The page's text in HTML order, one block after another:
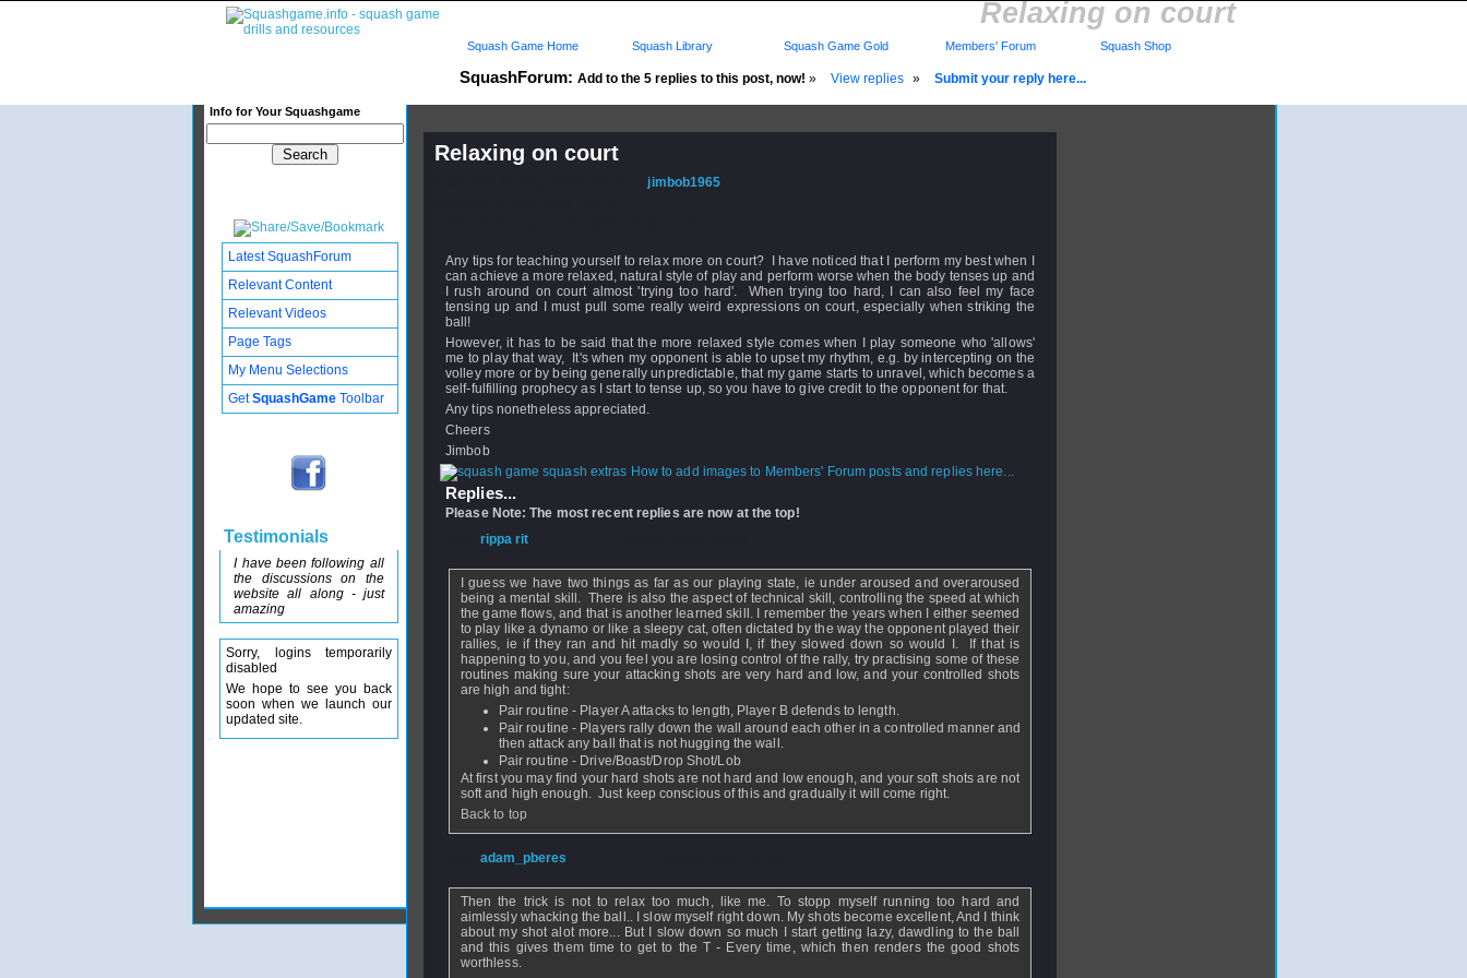
Relaxing on court
SquashForum: Add to the 5 replies to this post, now! » View replies » Submit your reply here...
Info for Your Squashgame
Squash Game Home Squash Library Squash Game Gold Members' Forum Squash Shop
Relaxing on court
jimbob1965
Any tips for teaching yourself to relax more on court? I have noticed that I perform my best when I
can achieve a more relaxed, natural style of play and perform worse when the body tenses up and
I rush around on court almost 'trying too hard'. When trying too hard, I can also feel my face
tensing up and I must pull some really weird expressions on court, especially when striking the
ball!
However, it has to be said that the more relaxed style comes when I play someone who 'allows'
me to play that way, It's when my opponent is able to upset my rhythm, e.g. by intercepting on the
volley more or by being generally unpredictable, that my game starts to unravel, which becomes a
self-fulfilling prophecy as I start to tense up, so you have to give credit to the opponent for that.
Any tips nonetheless appreciated.
Cheers
Jimbob
How to add images to Members' Forum posts and replies here...
Replies...
Please Note: The most recent replies are now at the top!
rippa rit
I guess we have two things as far as our playing state, ie under aroused and overaroused
being a mental skill. There is also the aspect of technical skill, controlling the speed at which
the game flows, and that is another learned skill. I remember the years when I either seemed
to play like a dynamo or like a sleepy cat, often dictated by the way the opponent played their
rallies, ie if they ran and hit madly so would I, if they slowed down so would I. If that is
happening to you, and you feel you are losing control of the rally, try practising some of these
routines making sure your attacking shots are very hard and low, and your controlled shots
are high and tight:
Pair routine - Player A attacks to length, Player B defends to length.
Pair routine - Players rally down the wall around each other in a controlled manner and
then attack any ball that is not hugging the wall.
Pair routine - Drive/Boast/Drop Shot/Lob
At first you may find your hard shots are not hard and low enough, and your soft shots are not
soft and high enough. Just keep conscious of this and gradually it will come right.
Back to top
adam_pberes
Then the trick is not to relax too much, like me. To stopp myself running too hard and
aimlessly whacking the ball.. I slow myself right down. My shots become excellent, And I think
about my shot alot more... But I slow down so much I start getting lazy, dawdling to the ball
and this gives them time to get to the T - Every time, which then renders the good shots
worthless.
Latest SquashForum
Relevant Content
Relevant Videos
Page Tags
My Menu Selections
GetSquashGame Toolbar
Testimonials
I have been following all
the discussions on the
website all along - just
amazing
Sorry, logins temporarily
disabled
We hope to see you back
soon when we launch our
updated site.